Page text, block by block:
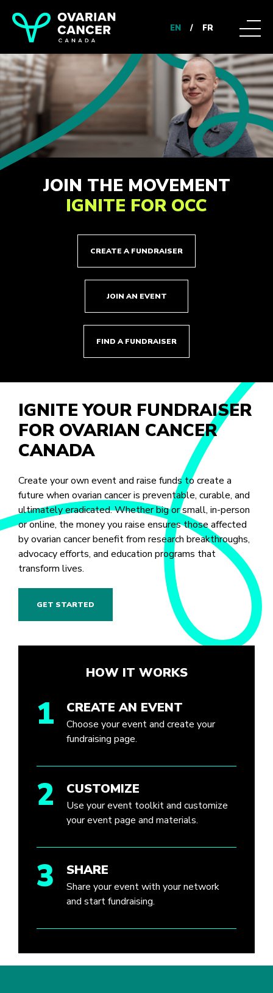
EN / FR
JOIN THE MOVEMENT
IGNITE FOR OCC
CREATE A FUNDRAISER
JOIN AN EVENT
FIND A FUNDRAISER
IGNITE YOUR FUNDRAISER
FOR OVARIAN CANCER
CANADA
Create your own event and raise funds to create a
future when ovarian cancer is preventable, curable, and
ultimately eradicated. Whether big or small, in-person
or online, the money you raise ensures those affected
by ovarian cancer benefit from research breakthroughs,
advocacy efforts, and education programs that
transform lives.
GET STARTED
HOW IT WORKS
1 CREATE AN EVENT
Choose your event and create your
fundraising page.
2 CUSTOMIZE
Use your event toolkit and customize
your event page and materials.
3 SHARE
Share your event with your network
and start fundraising.